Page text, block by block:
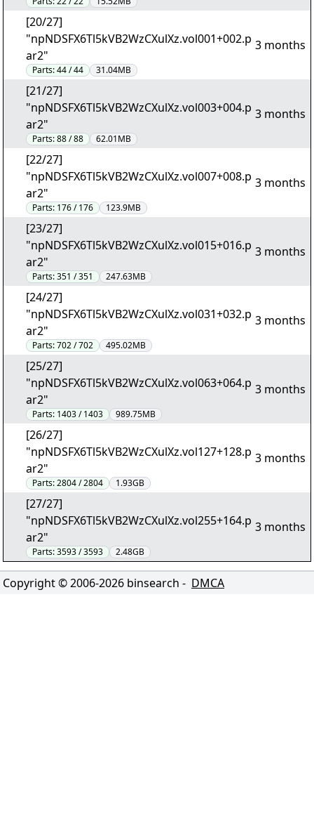
[20/27]
"npNDSFX6Tl5kVB2WzCXulXz.vol001+002.p
ar2"
Parts:44 / 44 31.04MB
3 months
[21/27]
"npNDSFX6Tl5kVB2WzCXulXz.vol003+004.p
ar2"
Parts:88 / 88 62.01MB
3 months
[22/27]
"npNDSFX6Tl5kVB2WzCXulXz.vol007+008.p
ar2"
Parts: 176 / 176 123.9MB
3 months
[23/27]
"npNDSFX6Tl5kVB2WzCXulXz.vol015+016.p
ar2"
Parts:351 / 351 247.63MB
3 months
[24/27]
"npNDSFX6Tl5kVB2WzCXulXz.vol031+032.p
ar2"
Parts:702 / 702 495.02MB
3 months
[25/27]
"npNDSFX6Tl5kVB2WzCXulXz.vol063+064.p
ar2"
Parts: 1403 / 1403 989.75MB
3 months
[26/27]
"npNDSFX6Tl5kVB2WzCXulXz.vol127+128.p
ar2"
Parts:2804 / 2804 1.93GB
3 months
[27/27]
"npNDSFX6Tl5kVB2WzCXulXz.vol255+164.p
ar2"
Parts:3593 / 3593 2.48GB
3 months
Copyright © 2006-2026 binsearch - DMCA